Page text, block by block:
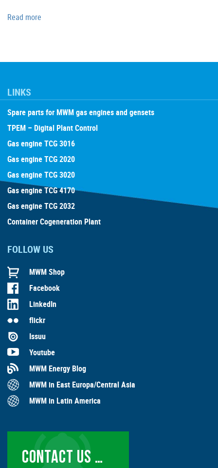
Read more
LINKS
Spare parts for MWM gas engines and gensets
TPEM – Digital Plant Control
Gas engine TCG 3016
Gas engine TCG 2020
Gas engine TCG 3020
Gas engine TCG 4170
Gas engine TCG 2032
Container Cogeneration Plant
FOLLOW US
MWM Shop
Facebook
LinkedIn
flickr
Issuu
Youtube
MWM Energy Blog
MWM in East Europa/Central Asia
MWM in Latin America
CONTACT US …